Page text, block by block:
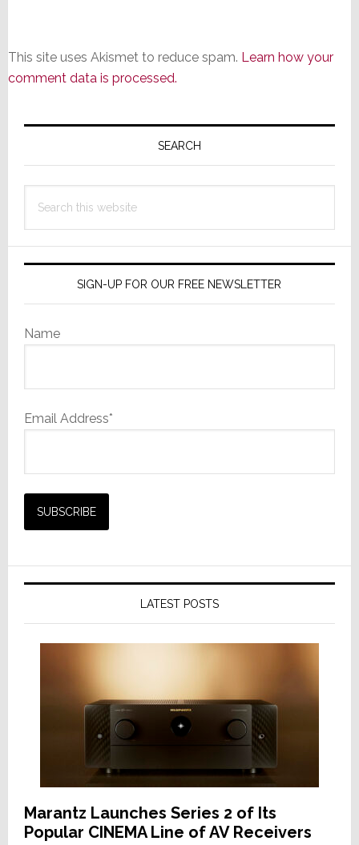
This site uses Akismet to reduce spam. Learn how your
comment data is processed.
Primary
SEARCH
this
SIGN-UP FOR OUR FREE NEWSLETTER
Name
Email Address*
LATEST POSTS
Marantz Launches Series 2 of Its
Popular CINEMA Line of AV Receivers